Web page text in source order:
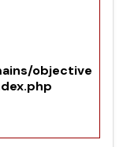
objective